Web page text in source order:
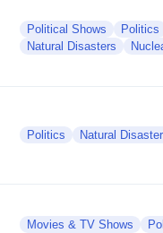
Political Shows
Politics
Natural Disasters
Politics Natural
Movies & TV Shows